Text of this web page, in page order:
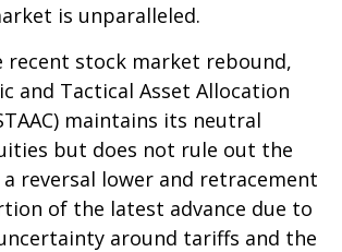
is unparalleled.
recent stock market rebound,
and Tactical Asset Allocation
maintains its neutral
but does not rule out the
reversal lower and retracement
of the latest advance due to
around tariffs and the